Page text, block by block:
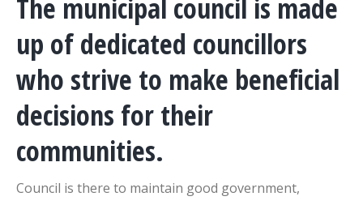
The municipal council is made
up of dedicated councillors
who strive to make beneficial
decisions for their
communities.
Council is there to maintain good government,